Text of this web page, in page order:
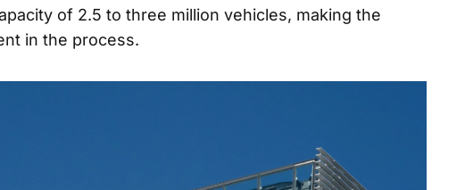
of 2.5 to three million vehicles, making the
in the process.